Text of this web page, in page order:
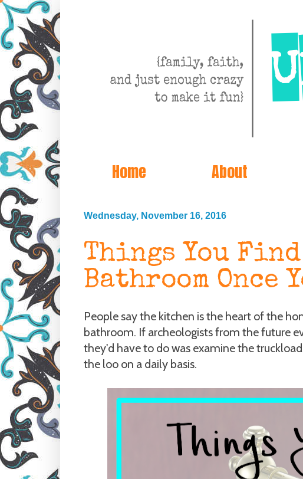
Home About
Wednesday, November 16, 2016
Things You
Bathroom Once
People say the kitchen is the heart of the
bathroom. If archeologists from the future
they'd have to do was examine the
the loo on a daily basis.